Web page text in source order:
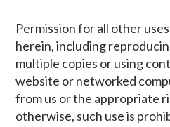
Permission for all other
herein, including
multiple copies or using
website or networked
from us or the appropriate
otherwise, such use is